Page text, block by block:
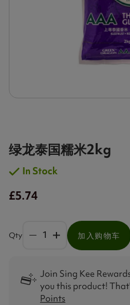
绿龙泰国糯米2kg
In Stock
£5.74
Qty 加入购物车
Join Sing Kee
you this product!
Points